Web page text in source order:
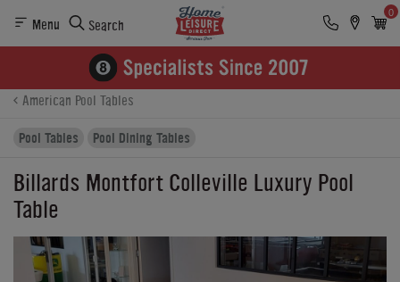
Menu Search
0
Product Details Finance
Buying Options
American Pool Tables
Pool Tables
Pool Dining Tables
Billards Montfort Colleville Luxury Pool
Table